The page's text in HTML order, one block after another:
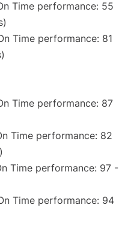
Time performance: 55
Time performance: 81
Time performance: 87
Time performance: 82
Time performance: 97 -
Time performance: 94